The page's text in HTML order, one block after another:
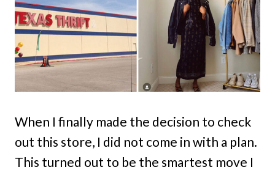
When I finally made the decision to check
out this store, I did not come in with a plan.
This turned out to be the smartest move I